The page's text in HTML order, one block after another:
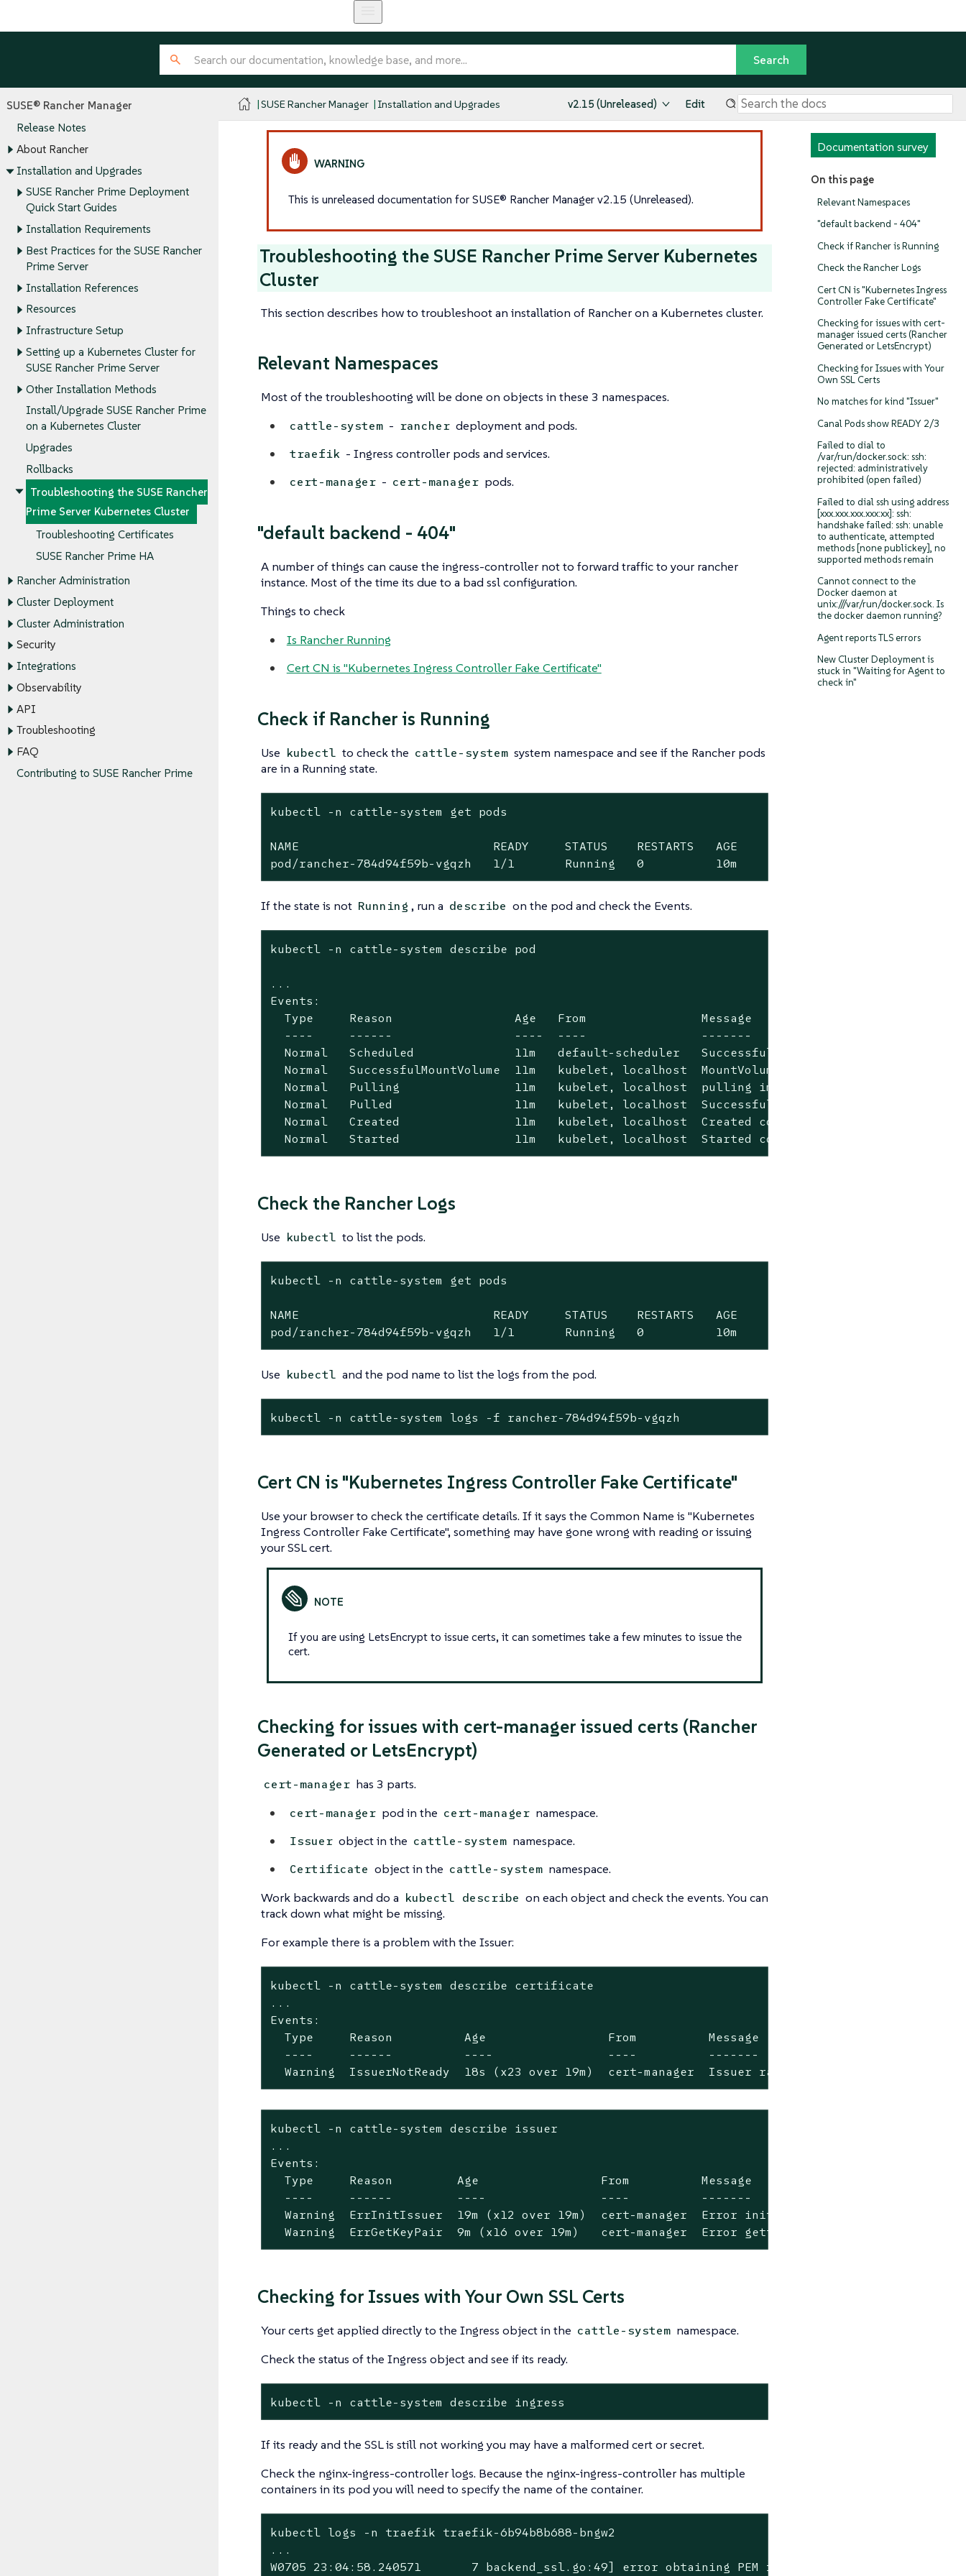
SUSE® Rancher Manager
Release Notes
About Rancher
Installation and Upgrades
SUSE Rancher Prime Deployment
Quick Start Guides
Installation Requirements
Best Practices for the SUSE Rancher
Prime Server
Installation References
Resources
Infrastructure Setup
Setting up a Kubernetes Cluster for
SUSE Rancher Prime Server
Other Installation Methods
Install/Upgrade SUSE Rancher Prime
on a Kubernetes Cluster
Upgrades
Rollbacks
Troubleshooting the SUSE Rancher
Prime Server Kubernetes Cluster
Troubleshooting Certificates
SUSE Rancher Prime HA
Rancher Administration
Cluster Deployment
Cluster Administration
Security
Integrations
Observability
API
Troubleshooting
FAQ
Contributing to SUSE Rancher Prime
SUSE Rancher Manager Installation and Upgrades v2.15 (Unreleased) Edit
Documentation survey
On this page
Relevant Namespaces
"default backend - 404"
Check if Rancher is Running
Check the Rancher Logs
Cert CN is "Kubernetes Ingress
Controller Fake Certificate"
Checking for issues with cert-
manager issued certs (Rancher
Generated or LetsEncrypt)
Checking for Issues with Your
Own SSL Certs
No matches for kind "Issuer"
Canal Pods show READY 2/3
Failed to dial to
/var/run/docker.sock: ssh:
rejected: administratively
prohibited (open failed)
Failed to dial ssh using address
[xxx.xxx.xxx.xxx:xx]: ssh:
handshake failed: ssh: unable
to authenticate, attempted
methods [none publickey], no
supported methods remain
Cannot connect to the
Docker daemon at
unix:///var/run/docker.sock. Is
the docker daemon running?
Agent reports TLS errors
New Cluster Deployment is
stuck in "Waiting for Agent to
check in"
This is unreleased documentation for SUSE® Rancher Manager v2.15 (Unreleased).
Troubleshooting the SUSE Rancher Prime Server Kubernetes
Cluster
This section describes how to troubleshoot an installation of Rancher on a Kubernetes cluster.
Relevant Namespaces
Most of the troubleshooting will be done on objects in these 3 namespaces.
cattle-system - rancher deployment and pods.
traefik - Ingress controller pods and services.
cert-manager - cert-manager pods.
"default backend - 404"
A number of things can cause the ingress-controller not to forward traffic to your rancher
instance. Most of the time its due to a bad ssl configuration.
Things to check
Is Rancher Running
Cert CN is "Kubernetes Ingress Controller Fake Certificate"
Check if Rancher is Running
Use kubectl to check the cattle-system system namespace and see if the Rancher pods
are in a Running state.
kubectl -n cattle-system get pods
NAME                           READY     STATUS    RESTARTS   AGE
pod/rancher-784d94f59b-vgqzh   1/1       Running   0          10m
If the state is not Running , run a describe on the pod and check the Events.
kubectl -n cattle-system describe pod
...
Events:
  Type     Reason                 Age   From                Message
  ----     ------                 ----  ----                -------
Normal   Scheduled              11m   default-scheduler   Successfully assigned rancher-
Normal   SuccessfulMountVolume  11m   kubelet, localhost  MountVolume.SetUp succeeded for
Normal   Pulling                11m   kubelet, localhost  pulling image "rancher/
Normal   Pulled                 11m   kubelet, localhost  Successfully pulled image "rancher/
  Normal   Created                11m   kubelet, localhost  Created container
  Normal   Started                11m   kubelet, localhost  Started container
Check the Rancher Logs
Use kubectl to list the pods.
kubectl -n cattle-system get pods
NAME                           READY     STATUS    RESTARTS   AGE
pod/rancher-784d94f59b-vgqzh   1/1       Running   0          10m
Use kubectl and the pod name to list the logs from the pod.
kubectl -n cattle-system logs -f rancher-784d94f59b-vgqzh
Cert CN is "Kubernetes Ingress Controller Fake Certificate"
Use your browser to check the certificate details. If it says the Common Name is "Kubernetes
Ingress Controller Fake Certificate", something may have gone wrong with reading or issuing
your SSL cert.
If you are using LetsEncrypt to issue certs, it can sometimes take a few minutes to issue the
cert.
Checking for issues with cert-manager issued certs (Rancher
Generated or LetsEncrypt)
cert-manager has 3 parts.
cert-manager pod in the cert-manager namespace.
Issuer object in the cattle-system namespace.
Certificate object in the cattle-system namespace.
Work backwards and do a kubectl describe on each object and check the events. You can
track down what might be missing.
For example there is a problem with the Issuer:
kubectl -n cattle-system describe certificate
...
Events:
  Type     Reason          Age                 From          Message
  ----     ------          ----                ----          -------
  Warning  IssuerNotReady  18s (x23 over 19m)  cert-manager  Issuer rancher not ready
kubectl -n cattle-system describe issuer
...
Events:
  Type     Reason         Age                 From          Message
  ----     ------         ----                ----          -------
Warning  ErrInitIssuer  19m (x12 over 19m)  cert-manager  Error initializing issuer: secret
Warning  ErrGetKeyPair  9m (x16 over 19m)   cert-manager  Error getting keypair for CA
Checking for Issues with Your Own SSL Certs
Your certs get applied directly to the Ingress object in the cattle-system namespace.
Check the status of the Ingress object and see if its ready.
kubectl -n cattle-system describe ingress
If its ready and the SSL is still not working you may have a malformed cert or secret.
Check the nginx-ingress-controller logs. Because the nginx-ingress-controller has multiple
containers in its pod you will need to specify the name of the container.
kubectl logs -n traefik traefik-6b94b8b688-bngw2
...
W0705 23:04:58.240571       7 backend_ssl.go:49] error obtaining PEM from secret cattle-